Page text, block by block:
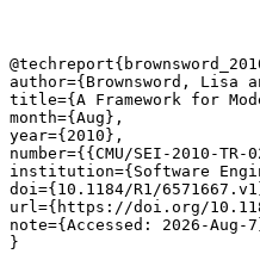
author={Brownsword, Lisa
title={A Framework for
month={Aug},
year={2010},
number={{CMU/SEI-2010-TR-
institution={Software
doi={10.1184/R1/
url={https://doi.org/
note={Accessed: 2026-Aug-
}